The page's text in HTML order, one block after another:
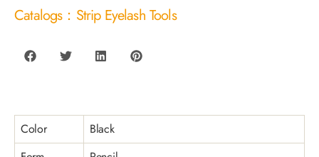
Catalogs：Strip Eyelash Tools
Color
Black